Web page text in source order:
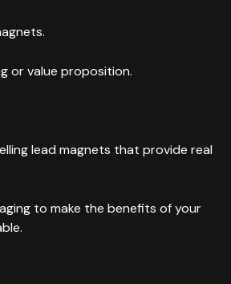
or value proposition.
lead magnets that provide real
to make the benefits of your